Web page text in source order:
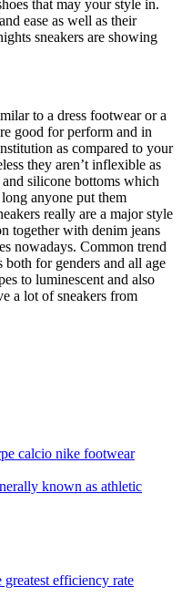
that may your style in.
ease as well as their
sneakers are showing
to a dress footwear or a
good for perform and in
as compared to your
they aren’t inflexible as
silicone bottoms which
anyone put them
really are a major style
together with denim jeans
nowadays. Common trend
for genders and all age
to luminescent and also
a lot of sneakers from
calcio nike footwear
known as athletic
efficiency rate